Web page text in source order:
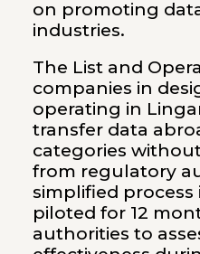
on promoting
industries.
The List and
companies in
operating in
transfer data
categories
from regulatory
simplified
piloted for 12
authorities to